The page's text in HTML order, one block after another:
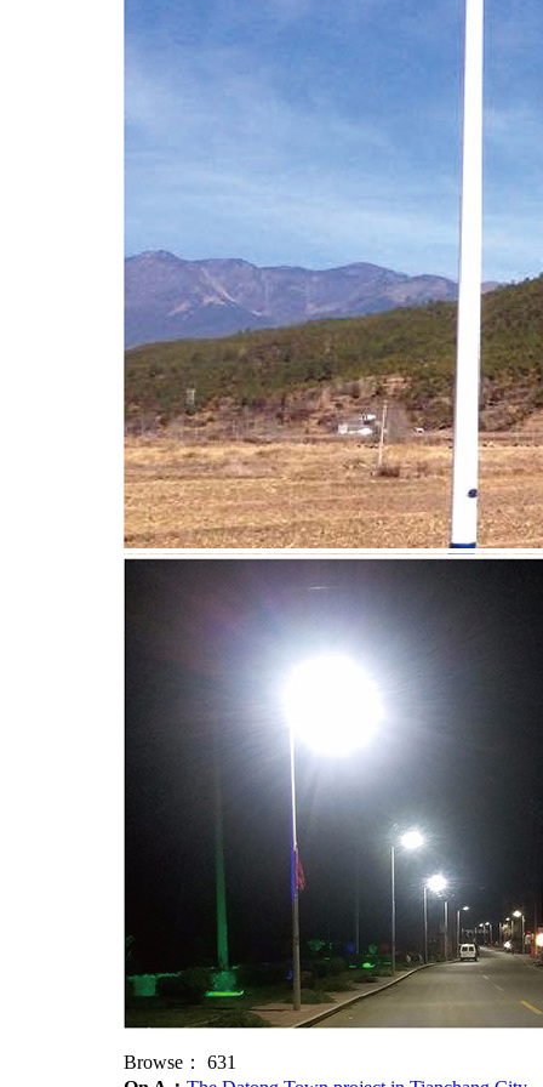
Browse：631